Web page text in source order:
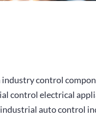
control
control electrical
auto control